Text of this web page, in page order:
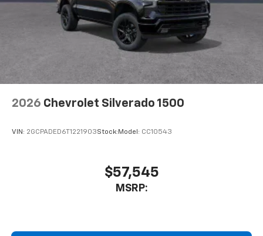
2026 Chevrolet Silverado 1500
VIN: 2GCPADED6T1221903Stock: Model: CC10543
$57,545
MSRP: